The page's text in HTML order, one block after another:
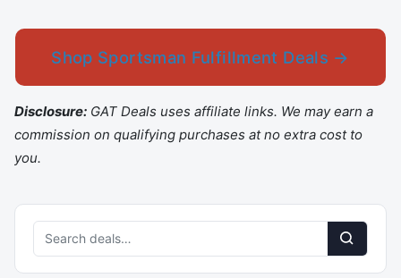
Shop Sportsman Fulfillment Deals →
Disclosure: GAT Deals uses affiliate links. We may earn a
commission on qualifying purchases at no extra cost to
you.
Search
deals